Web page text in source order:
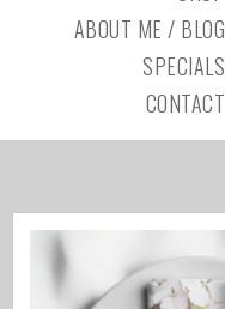
ABOUT ME / BLOG
SPECIALS
CONTACT